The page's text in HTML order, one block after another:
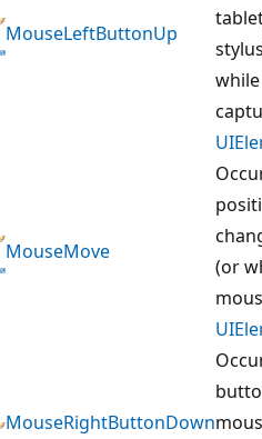
MouseLeftButtonUp
while
MouseMove
(or
MouseRightButtonDown